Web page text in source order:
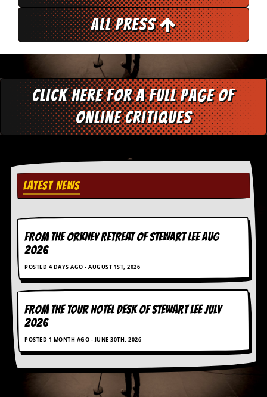
All Press
Click here for a full page of
online critiques
LATEST NEWS
FROM THE ORKNEY RETREAT OF STEWART LEE AUG
2026
POSTED 4 DAYS AGO - AUGUST 1ST, 2026
FROM THE TOUR HOTEL DESK OF STEWART LEE July
2026
POSTED 1 MONTH AGO - JUNE 30TH, 2026